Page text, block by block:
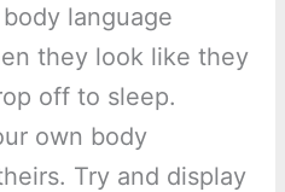
language
they look like they
off to sleep.
own body
Try and display